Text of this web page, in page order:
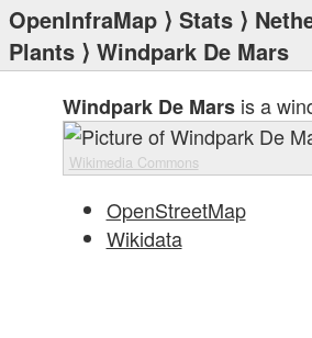
OpenInfraMap ⟩ Stats ⟩
Plants ⟩ Windpark De Mars
Windpark De Marsis a
Wikimedia Commons
OpenStreetMap
Wikidata